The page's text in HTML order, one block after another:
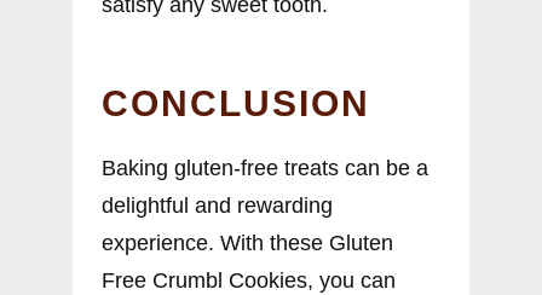
satisfy any sweet tooth.
CONCLUSION
Baking gluten-free treats can be a
delightful and rewarding
experience. With these Gluten
Free Crumbl Cookies, you can